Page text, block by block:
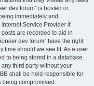
dev forum” is hosted or
immediately and
Service Provider if
are recorded to aid in
dev forum” have the right
time should we see fit. As a user
to being stored in a database.
third party without your
shall be held responsible for
being compromised.